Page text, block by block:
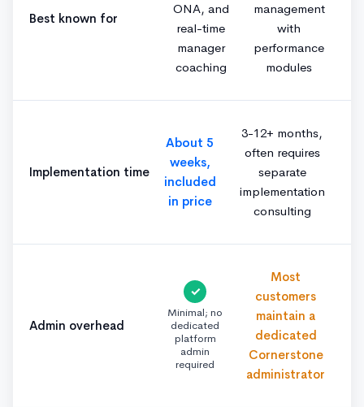
Best known for
ONA, and
real-time
manager
coaching
management
with
performance
modules
Implementation time
About 5
weeks,
included
in price
3-12+ months,
often requires
separate
implementation
consulting
Admin overhead
✓
Minimal; no
dedicated
platform
admin
required
Most
customers
maintain a
dedicated
Cornerstone
administrator